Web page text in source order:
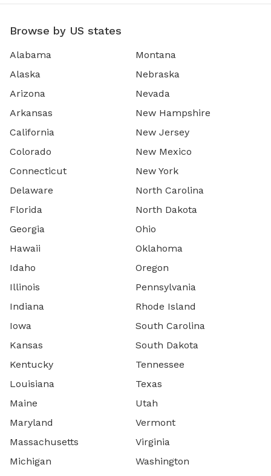
Browse by US states
Alabama
Alaska
Arizona
Arkansas
California
Colorado
Connecticut
Delaware
Florida
Georgia
Hawaii
Idaho
Illinois
Indiana
Iowa
Kansas
Kentucky
Louisiana
Maine
Maryland
Massachusetts
Michigan
Montana
Nebraska
Nevada
New Hampshire
New Jersey
New Mexico
New York
North Carolina
North Dakota
Ohio
Oklahoma
Oregon
Pennsylvania
Rhode Island
South Carolina
South Dakota
Tennessee
Texas
Utah
Vermont
Virginia
Washington